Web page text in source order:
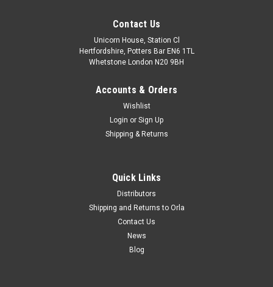
Contact Us
Unicorn House, Station Cl
Hertfordshire, Potters Bar EN6 1TL
Whetstone London N20 9BH
Accounts & Orders
Wishlist
Login or Sign Up
Shipping & Returns
Quick Links
Distributors
Shipping and Returns to Orla
Contact Us
News
Blog